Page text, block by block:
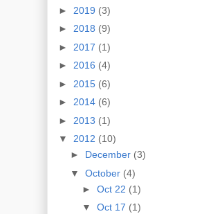
► 2019 (3)
► 2018 (9)
► 2017 (1)
► 2016 (4)
► 2015 (6)
► 2014 (6)
► 2013 (1)
▼ 2012 (10)
► December (3)
▼ October (4)
► Oct 22 (1)
▼ Oct 17 (1)